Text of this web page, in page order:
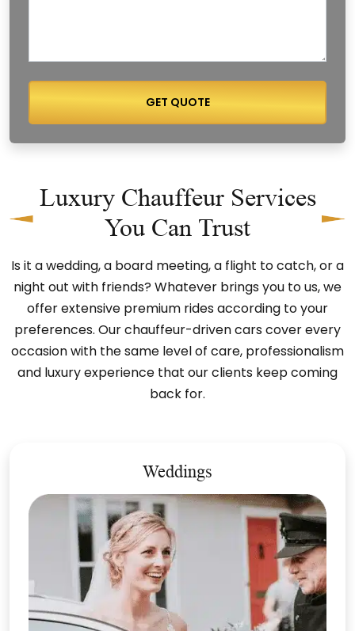
GET QUOTE
Luxury Chauffeur Services
You Can Trust
Is it a wedding, a board meeting, a flight to catch, or a
night out with friends? Whatever brings you to us, we
offer extensive premium rides according to your
preferences. Our chauffeur-driven cars cover every
occasion with the same level of care, professionalism
and luxury experience that our clients keep coming
back for.
Weddings